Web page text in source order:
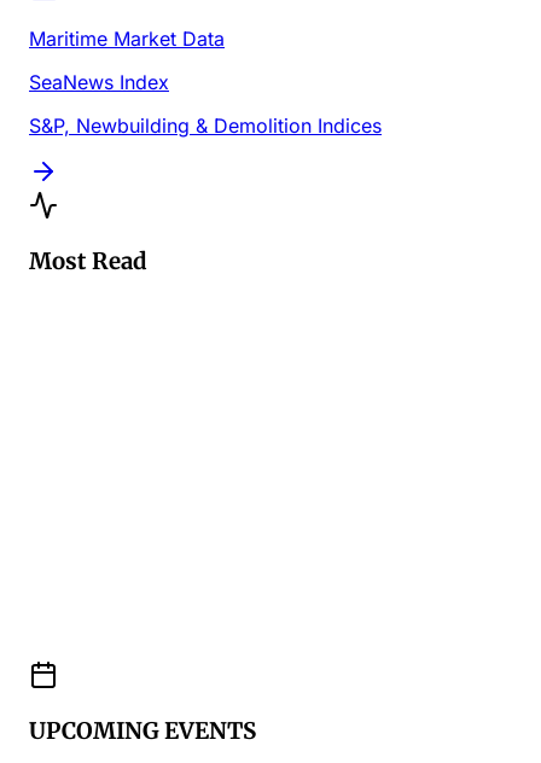
Maritime Market Data
SeaNews Index
S&P, Newbuilding & Demolition Indices
Most Read
UPCOMING EVENTS